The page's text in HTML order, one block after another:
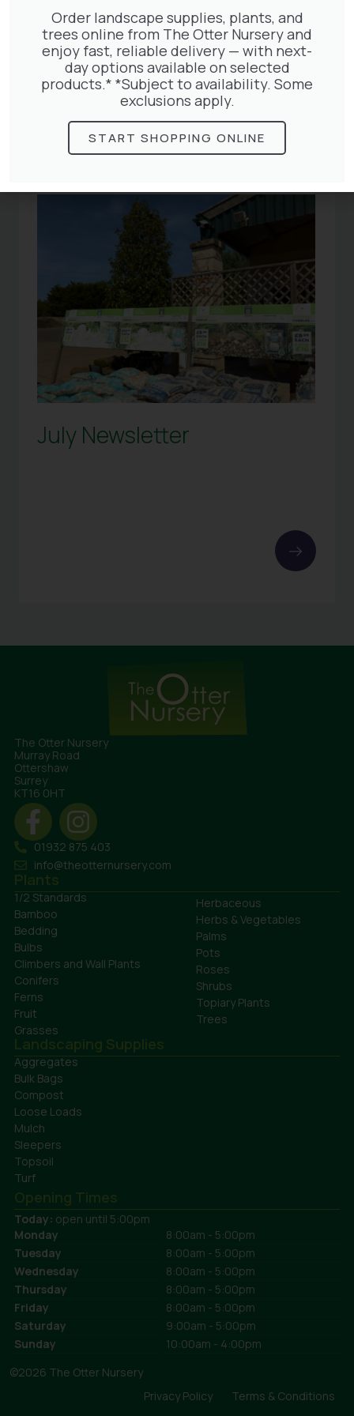
Related
Articles
July Newsletter
The Otter Nursery
Murray Road
Ottershaw
Surrey
KT16 0HT
01932 875 403
info@theotternursery.com
Plants
1/2 Standards
Bamboo
Bedding
Bulbs
Climbers and Wall Plants
Conifers
Ferns
Fruit
Grasses
Herbaceous
Herbs & Vegetables
Palms
Pots
Roses
Shrubs
Topiary Plants
Trees
Landscaping Supplies
Aggregates
Bulk Bags
Compost
Loose Loads
Mulch
Sleepers
Topsoil
Turf
Opening Times
Today: open until 5:00pm
Monday
8:00am - 5:00pm
Tuesday
8:00am - 5:00pm
Wednesday
8:00am - 5:00pm
Thursday
8:00am - 5:00pm
Friday
8:00am - 5:00pm
Saturday
9:00am - 5:00pm
Sunday
10:00am - 4:00pm
©2026 The Otter Nursery
Privacy Policy
Terms & Conditions
Order landscape supplies, plants, and
trees online from The Otter Nursery and
enjoy fast, reliable delivery — with next-
day options available on selected
products.* *Subject to availability. Some
exclusions apply.
START SHOPPING ONLINE